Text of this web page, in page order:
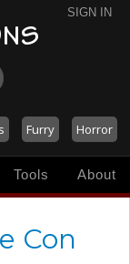
SIGN IN
Furry Horror
Tools About
Con